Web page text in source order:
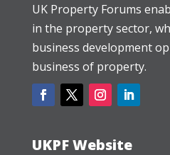
UK Property Forums
in the property sector,
business development
business of property.
UKPF Website